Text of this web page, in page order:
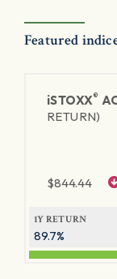
Featured
iSTOXX®
RETURN)
$844.44
1Y RETURN
89.7%